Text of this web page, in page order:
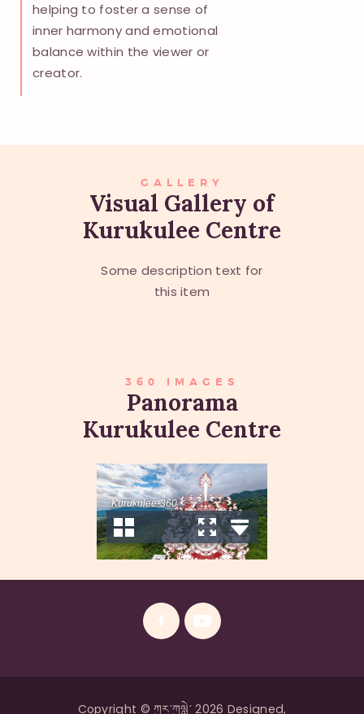
helping to foster a sense of
inner harmony and emotional
balance within the viewer or
creator.
GALLERY
Visual Gallery of
Kurukulee Centre
Some description text for
this item
360 IMAGES
Panorama
Kurukulee Centre
Copyright © ཀུར་ཀུལླེ་ 2026 Designed,